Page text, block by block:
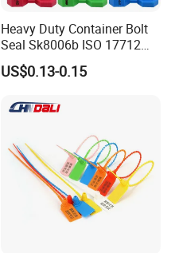
Heavy Duty Container Bolt
Seal Sk8006b ISO 17712
Compliant Security Seal for
Cargo Transport
US$0.13-0.15